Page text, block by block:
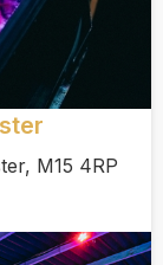
M15 4RP